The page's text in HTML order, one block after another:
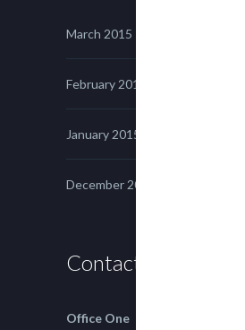
March 2015
February 2015
January 2015
December 2014
Contact us
Office One